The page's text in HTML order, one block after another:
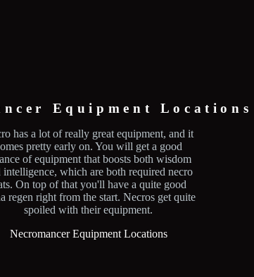
Equipment Locations
has a lot of really great equipment, and it
pretty early on. You will get a good
of equipment that boosts both wisdom
intelligence, which are both required necro
On top of that you'll have a quite good
regen right from the start. Necros get quite
spoiled with their equipment.
Necromancer Equipment Locations